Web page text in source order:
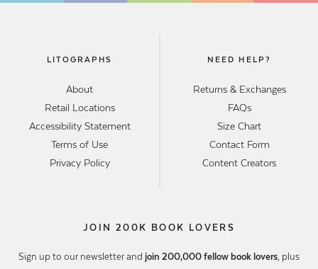
LITOGRAPHS
About
Retail Locations
Accessibility Statement
Terms of Use
Privacy Policy
NEED HELP?
Returns & Exchanges
FAQs
Size Chart
Contact Form
Content Creators
JOIN 200K BOOK LOVERS
Sign up to our newsletter and join 200,000 fellow book lovers, plus